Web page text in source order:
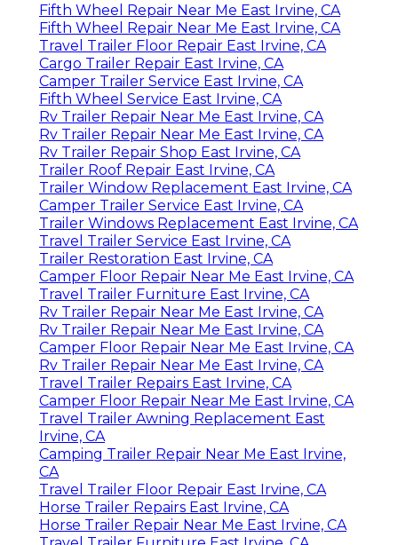
Fifth Wheel Repair Near Me East Irvine, CA
Fifth Wheel Repair Near Me East Irvine, CA
Travel Trailer Floor Repair East Irvine, CA
Cargo Trailer Repair East Irvine, CA
Camper Trailer Service East Irvine, CA
Fifth Wheel Service East Irvine, CA
Rv Trailer Repair Near Me East Irvine, CA
Rv Trailer Repair Near Me East Irvine, CA
Rv Trailer Repair Shop East Irvine, CA
Trailer Roof Repair East Irvine, CA
Trailer Window Replacement East Irvine, CA
Camper Trailer Service East Irvine, CA
Trailer Windows Replacement East Irvine, CA
Travel Trailer Service East Irvine, CA
Trailer Restoration East Irvine, CA
Camper Floor Repair Near Me East Irvine, CA
Travel Trailer Furniture East Irvine, CA
Rv Trailer Repair Near Me East Irvine, CA
Rv Trailer Repair Near Me East Irvine, CA
Camper Floor Repair Near Me East Irvine, CA
Rv Trailer Repair Near Me East Irvine, CA
Travel Trailer Repairs East Irvine, CA
Camper Floor Repair Near Me East Irvine, CA
Travel Trailer Awning Replacement East
Irvine, CA
Camping Trailer Repair Near Me East Irvine,
CA
Travel Trailer Floor Repair East Irvine, CA
Horse Trailer Repairs East Irvine, CA
Horse Trailer Repair Near Me East Irvine, CA